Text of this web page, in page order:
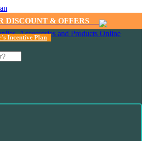
DISCOUNT & OFFERS
Incentive Plan